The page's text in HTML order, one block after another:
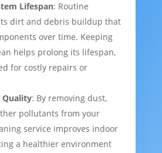
Lifespan: Routine
dirt and debris buildup that
over time. Keeping
helps prolong its lifespan,
for costly repairs or
Quality: By removing dust,
pollutants from your
service improves indoor
a healthier environment